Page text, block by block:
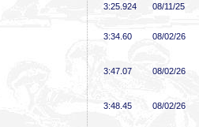
3:25 .924 08/11/25
3:34 .60 08/02/26
3:47 .07 08/02/26
3:48 .45 08/02/26